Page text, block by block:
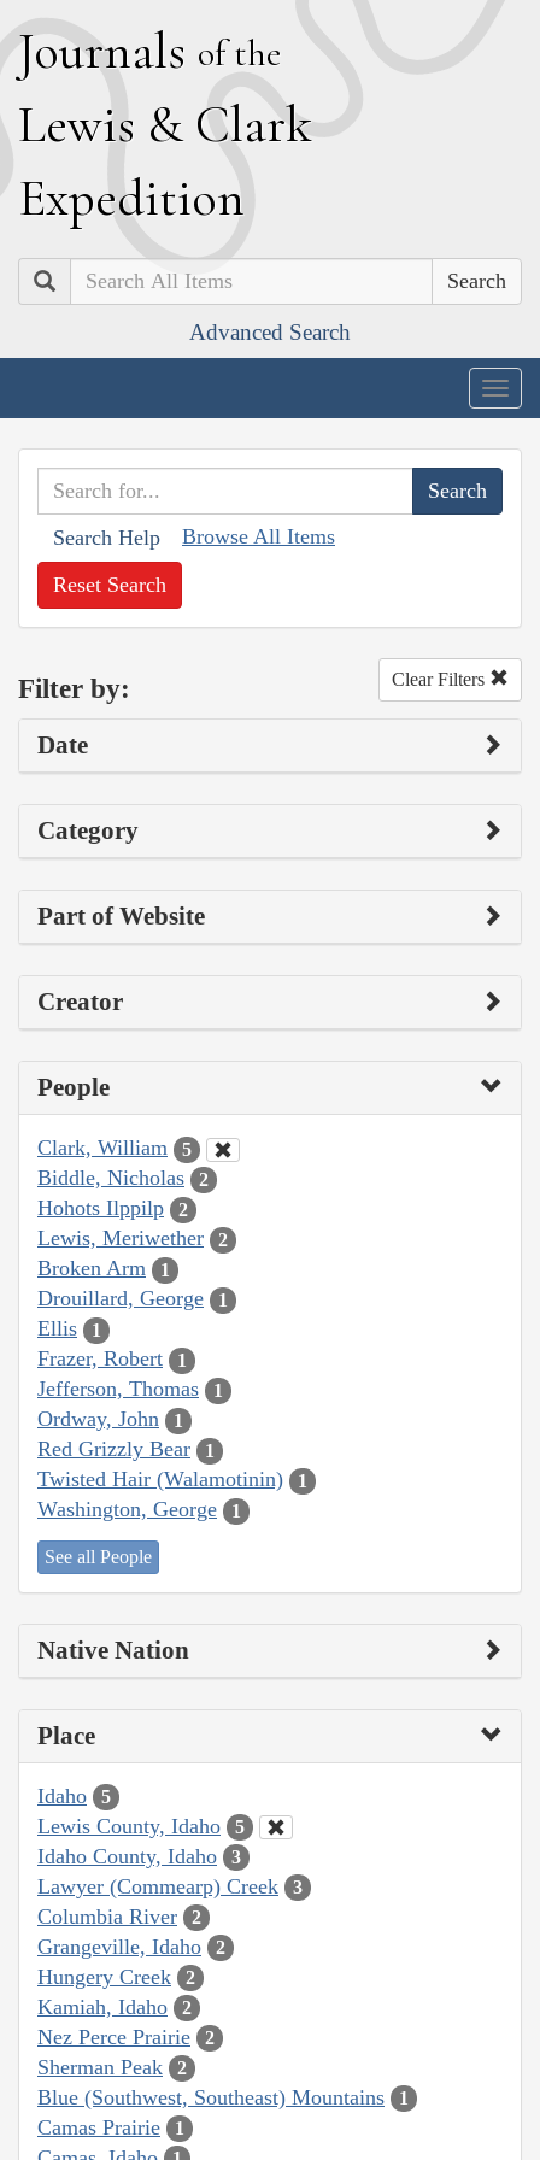
Journals of the
Lewis & Clark
Expedition
Search
Advanced Search
Search Help Browse All Items
Reset Search
Filter by: Clear Filters
Date
Category
Part of Website
Creator
People
Clark, William 5
Biddle, Nicholas 2
Hohots Ilppilp 2
Lewis, Meriwether 2
Broken Arm 1
Drouillard, George 1
Ellis 1
Frazer, Robert 1
Jefferson, Thomas 1
Ordway, John 1
Red Grizzly Bear 1
Twisted Hair (Walamotinin) 1
Washington, George 1
See all People
Native Nation
Place
Idaho 5
Lewis County, Idaho 5
Idaho County, Idaho 3
Lawyer (Commearp) Creek 3
Columbia River 2
Grangeville, Idaho 2
Hungery Creek 2
Kamiah, Idaho 2
Nez Perce Prairie 2
Sherman Peak 2
Blue (Southwest, Southeast) Mountains 1
Camas Prairie 1